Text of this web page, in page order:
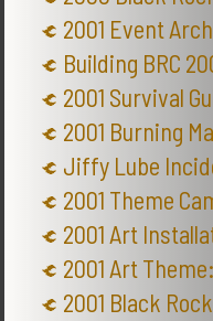
2001 Event
Building BRC
2001 Survival
2001 Burning
Jiffy Lube
2001 Theme
2001 Art
2001 Art
2001 Black